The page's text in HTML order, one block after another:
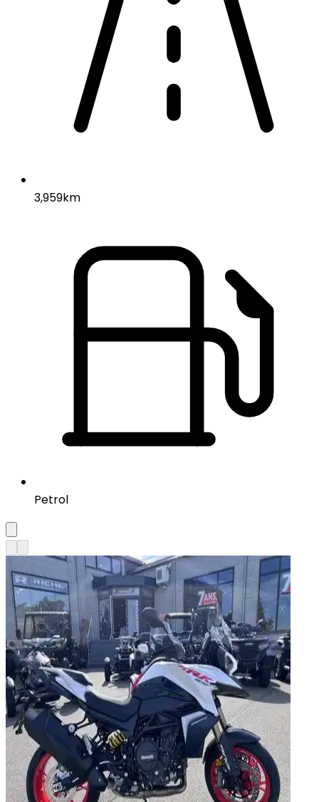
3,959km
Petrol